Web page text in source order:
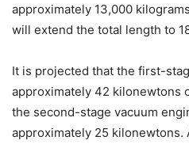
approximately 13,000
will extend the total length to
It is projected that the first-
approximately 42 kilonewtons
the second-stage vacuum
approximately 25 kilonewtons.